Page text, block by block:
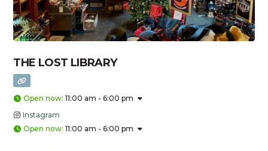
THE LOST LIBRARY
Open now: 11:00 am - 6:00 pm
Instagram
Open now: 11:00 am - 6:00 pm